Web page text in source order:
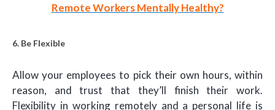
Remote Workers Mentally Healthy?
6. Be Flexible
Allow your employees to pick their own hours, within
reason, and trust that they’ll finish their work.
Flexibility in working remotely and a personal life is